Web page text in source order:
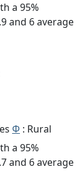
a 95%
and 6 average
Φ : Rural
a 95%
and 6 average